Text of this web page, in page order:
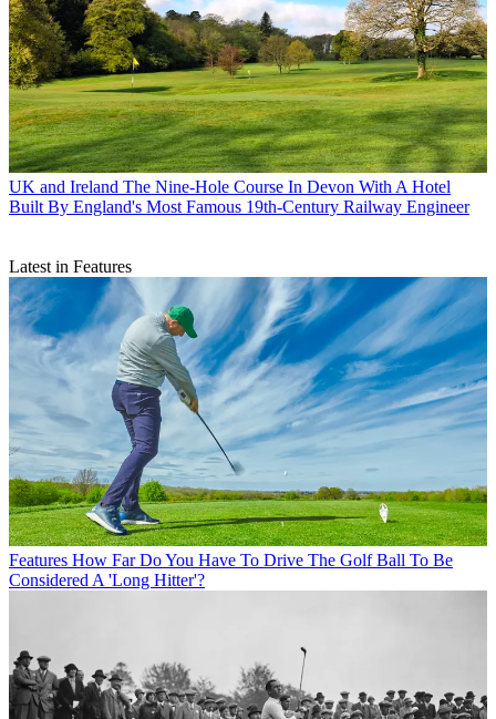
UK and Ireland The Nine-Hole Course In Devon With A Hotel
Built By England's Most Famous 19th-Century Railway Engineer
Latest in Features
Features How Far Do You Have To Drive The Golf Ball To Be
Considered A 'Long Hitter'?